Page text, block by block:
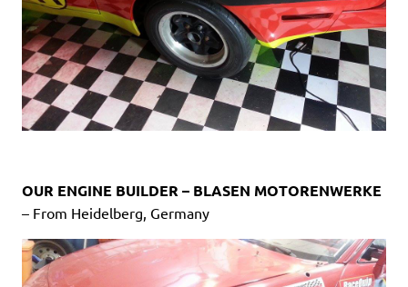
OUR ENGINE BUILDER – BLASEN MOTORENWERKE
– From Heidelberg, Germany